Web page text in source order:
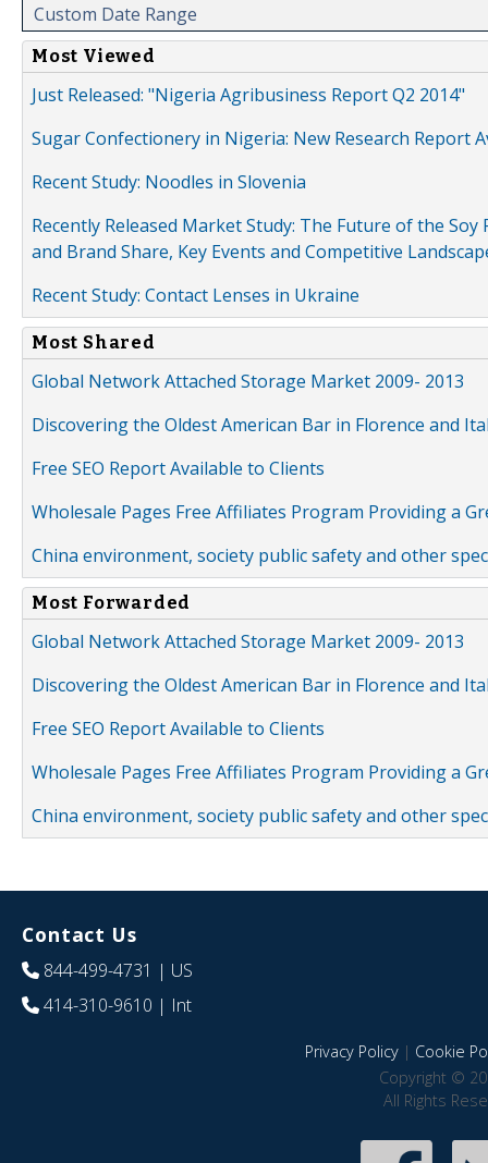
Custom Date Range
Most Viewed
Just Released: "Nigeria Agribusiness Report Q2 2014"
Sugar Confectionery in Nigeria: New Research Report
Recent Study: Noodles in Slovenia
Recently Released Market Study: The Future of the
and Brand Share, Key Events and Competitive
Recent Study: Contact Lenses in Ukraine
Most Shared
Global Network Attached Storage Market 2009- 2013
Discovering the Oldest American Bar in Florence and
Free SEO Report Available to Clients
Wholesale Pages Free Affiliates Program Providing a
China environment, society public safety and other
Most Forwarded
Global Network Attached Storage Market 2009- 2013
Discovering the Oldest American Bar in Florence and
Free SEO Report Available to Clients
Wholesale Pages Free Affiliates Program Providing a
China environment, society public safety and other
Contact Us
844-499-4731 | US
414-310-9610 | Int
Privacy Policy| Cookie
Copyright ©
All Rights